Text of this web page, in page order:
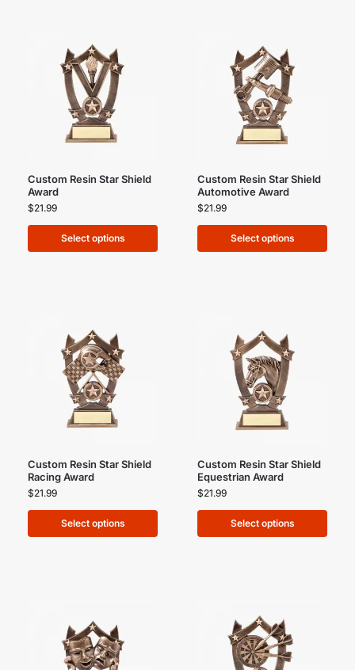
Custom Resin Star Shield
Award
$21.99
Select options
Custom Resin Star Shield
Automotive Award
$21.99
Select options
Custom Resin Star Shield
Racing Award
$21.99
Select options
Custom Resin Star Shield
Equestrian Award
$21.99
Select options